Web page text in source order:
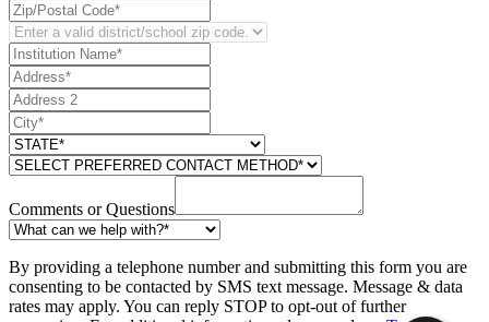
Comments or Questions
By providing a telephone number and submitting this form you are
consenting to be contacted by SMS text message. Message & data
rates may apply. You can reply STOP to opt-out of further